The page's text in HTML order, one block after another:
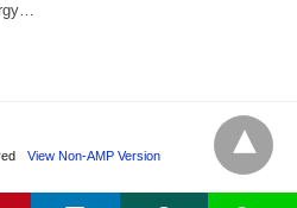
View Non-AMP Version